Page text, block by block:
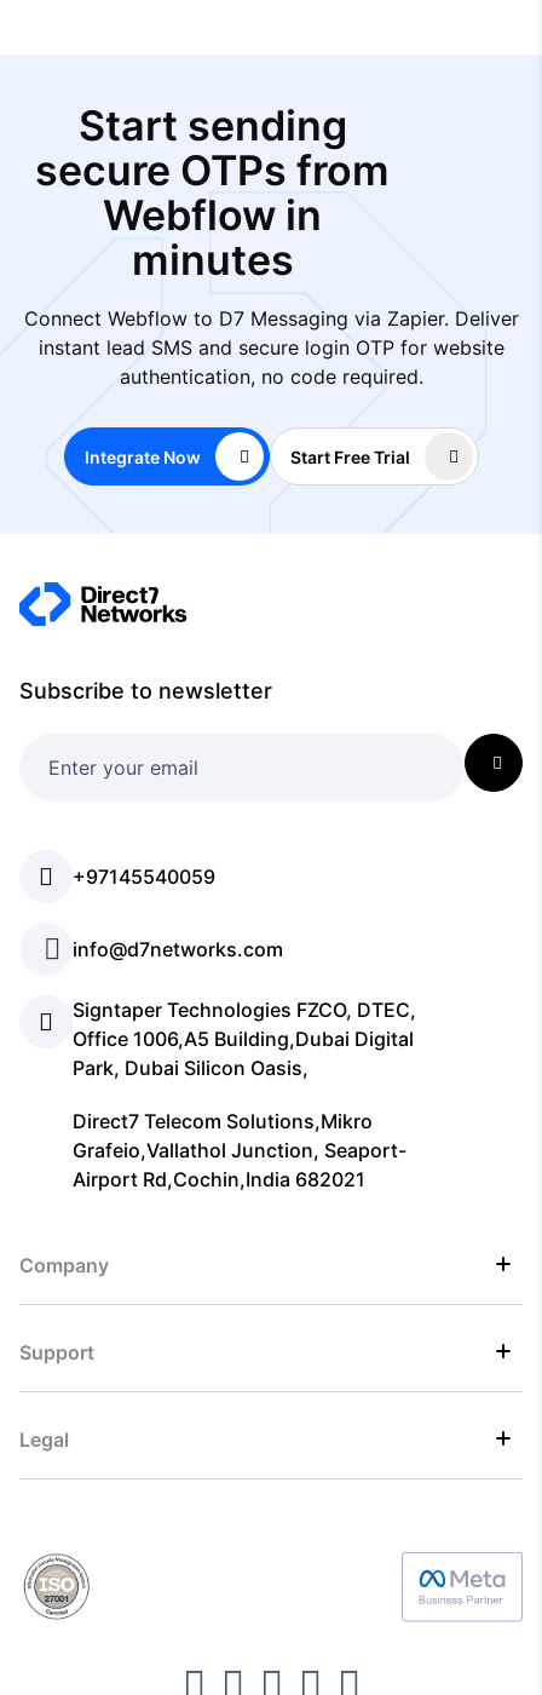
Start sending
secure OTPs from
Webflow in
minutes
Connect Webflow to D7 Messaging via Zapier. Deliver
instant lead SMS and secure login OTP for website
authentication, no code required.
Integrate Now Start Free Trial
Subscribe to newsletter
+97145540059
info@d7networks.com
Signtaper Technologies FZCO, DTEC,
Office 1006,A5 Building,Dubai Digital
Park, Dubai Silicon Oasis,
Direct7 Telecom Solutions,Mikro
Grafeio,Vallathol Junction, Seaport-
Airport Rd,Cochin,India 682021
Company
Support
Legal